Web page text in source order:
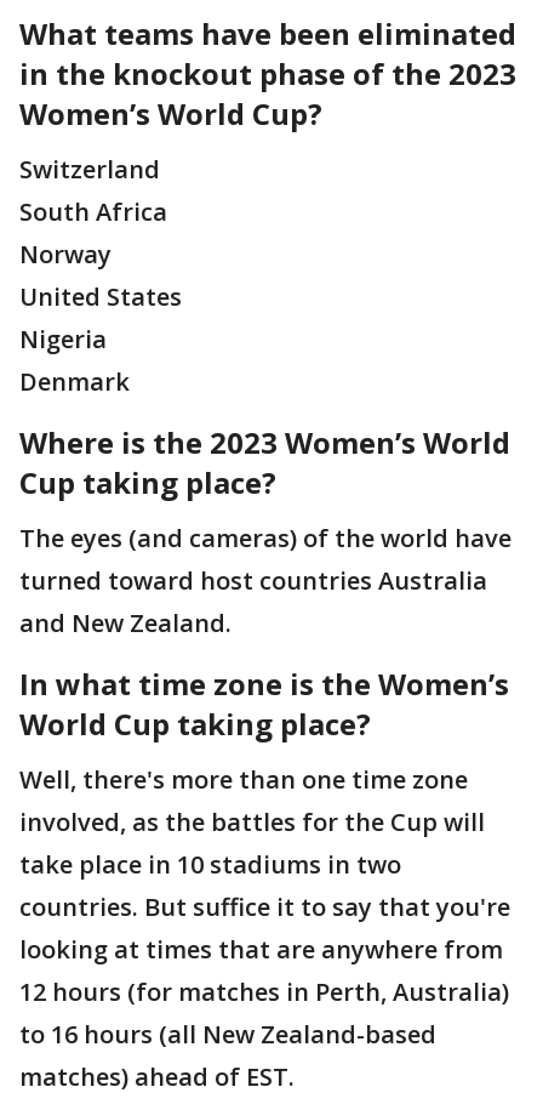
What teams have been eliminated
in the knockout phase of the 2023
Women’s World Cup?
Switzerland
South Africa
Norway
United States
Nigeria
Denmark
Where is the 2023 Women’s World
Cup taking place?
The eyes (and cameras) of the world have
turned toward host countries Australia
and New Zealand.
In what time zone is the Women’s
World Cup taking place?
Well, there's more than one time zone
involved, as the battles for the Cup will
take place in 10 stadiums in two
countries. But suffice it to say that you're
looking at times that are anywhere from
12 hours (for matches in Perth, Australia)
to 16 hours (all New Zealand-based
matches) ahead of EST.